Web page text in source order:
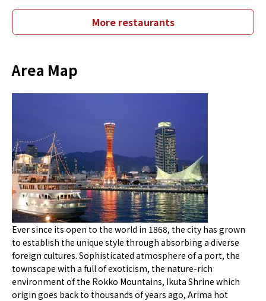
More restaurants
Area Map
Ever since its open to the world in 1868, the city has grown
to establish the unique style through absorbing a diverse
foreign cultures. Sophisticated atmosphere of a port, the
townscape with a full of exoticism, the nature-rich
environment of the Rokko Mountains, Ikuta Shrine which
origin goes back to thousands of years ago, Arima hot